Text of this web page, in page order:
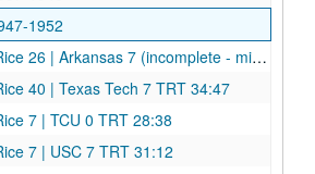
1952
1952
| Arkansas 7 (incomplete - missing part of 1st quarter) TRT 32:20
40 | Texas Tech 7 TRT 34:47
7 | TCU 0 TRT 28:38
7 | USC 7 TRT 31:12